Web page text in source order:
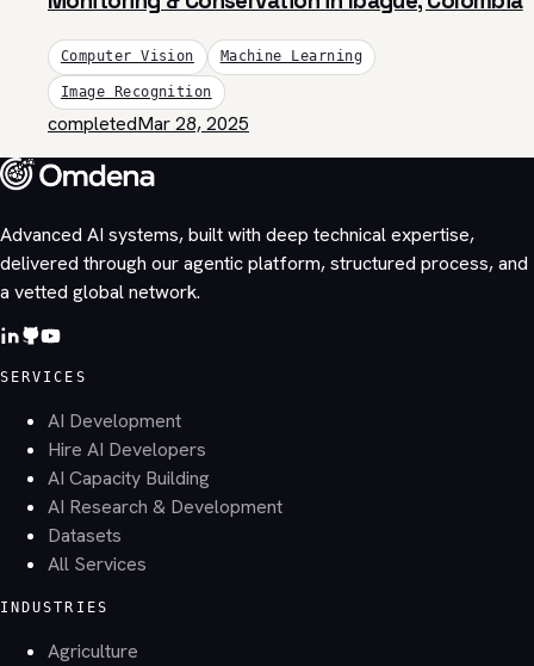
Computer Vision Machine Learning
Image Recognition
completedMar 28, 2025
Advanced AI systems, built with deep technical expertise,
delivered through our agentic platform, structured process, and
a vetted global network.
SERVICES
AI Development
Hire AI Developers
AI Capacity Building
AI Research & Development
Datasets
All Services
INDUSTRIES
Agriculture